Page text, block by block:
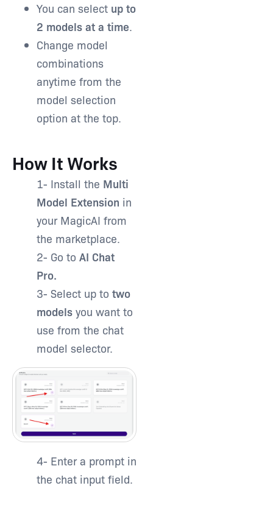
You can select up to
2 models at a time.
Change model
combinations
anytime from the
model selection
option at the top.
How It Works
1- Install the Multi
Model Extension in
your MagicAI from
the marketplace.
2- Go to AI Chat
Pro.
3- Select up to two
models you want to
use from the chat
model selector.
4- Enter a prompt in
the chat input field.